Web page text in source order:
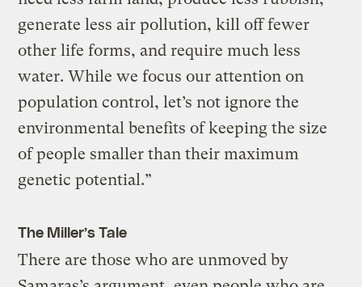
generate less air pollution, kill off fewer
other life forms, and require much less
water. While we focus our attention on
population control, let’s not ignore the
environmental benefits of keeping the size
of people smaller than their maximum
genetic potential.”
The Miller’s Tale
There are those who are unmoved by